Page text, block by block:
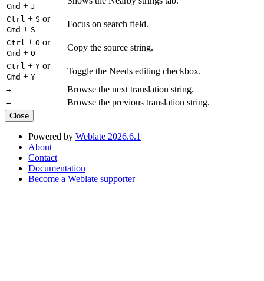
Cmd + J
Ctrl + S or
Cmd + S
Focus on search field.
Ctrl + O or
Cmd + O
Copy the source string.
Ctrl + Y or
Cmd + Y
Toggle the Needs editing checkbox.
→ Browse the next translation string.
← Browse the previous translation string.
Close
Powered by Weblate 2026.6.1
About
Contact
Documentation
Become a Weblate supporter